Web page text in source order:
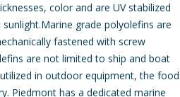
color and are UV stabilized
grade polyolefins are
fastened with screw
are not limited to ship and boat
in outdoor equipment, the food
Piedmont has a dedicated marine